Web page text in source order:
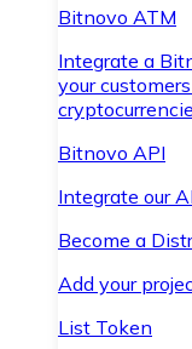
Bitnovo ATM
Integrate a
your
Bitnovo API
Integrate our
Become a
Add your
List Token